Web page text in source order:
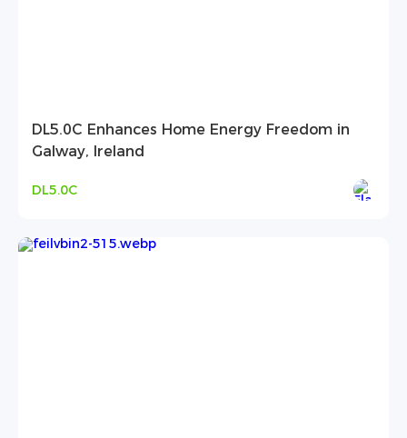
DL5.0C Enhances Home Energy Freedom in
Galway, Ireland
DL5.0C